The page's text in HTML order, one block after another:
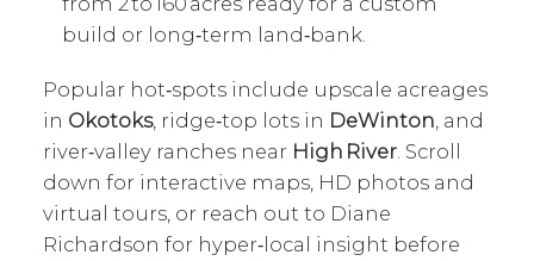
build or long‑term land‑bank.
Popular hot‑spots include upscale acreages
in Okotoks, ridge‑top lots in DeWinton , and
river‑valley ranches near High River. Scroll
down for interactive maps, HD photos and
virtual tours, or reach out to Diane
Richardson for hyper‑local insight before